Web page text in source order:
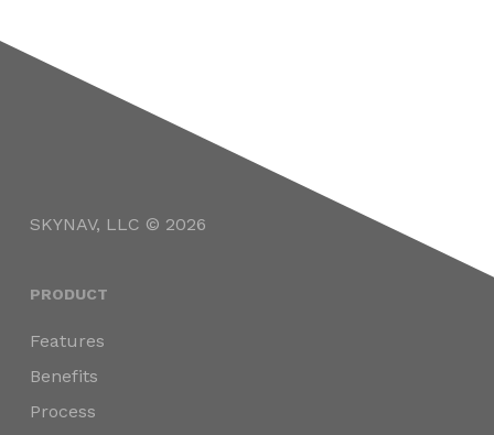
SKYNAV, LLC © 2026
PRODUCT
Features
Benefits
Process